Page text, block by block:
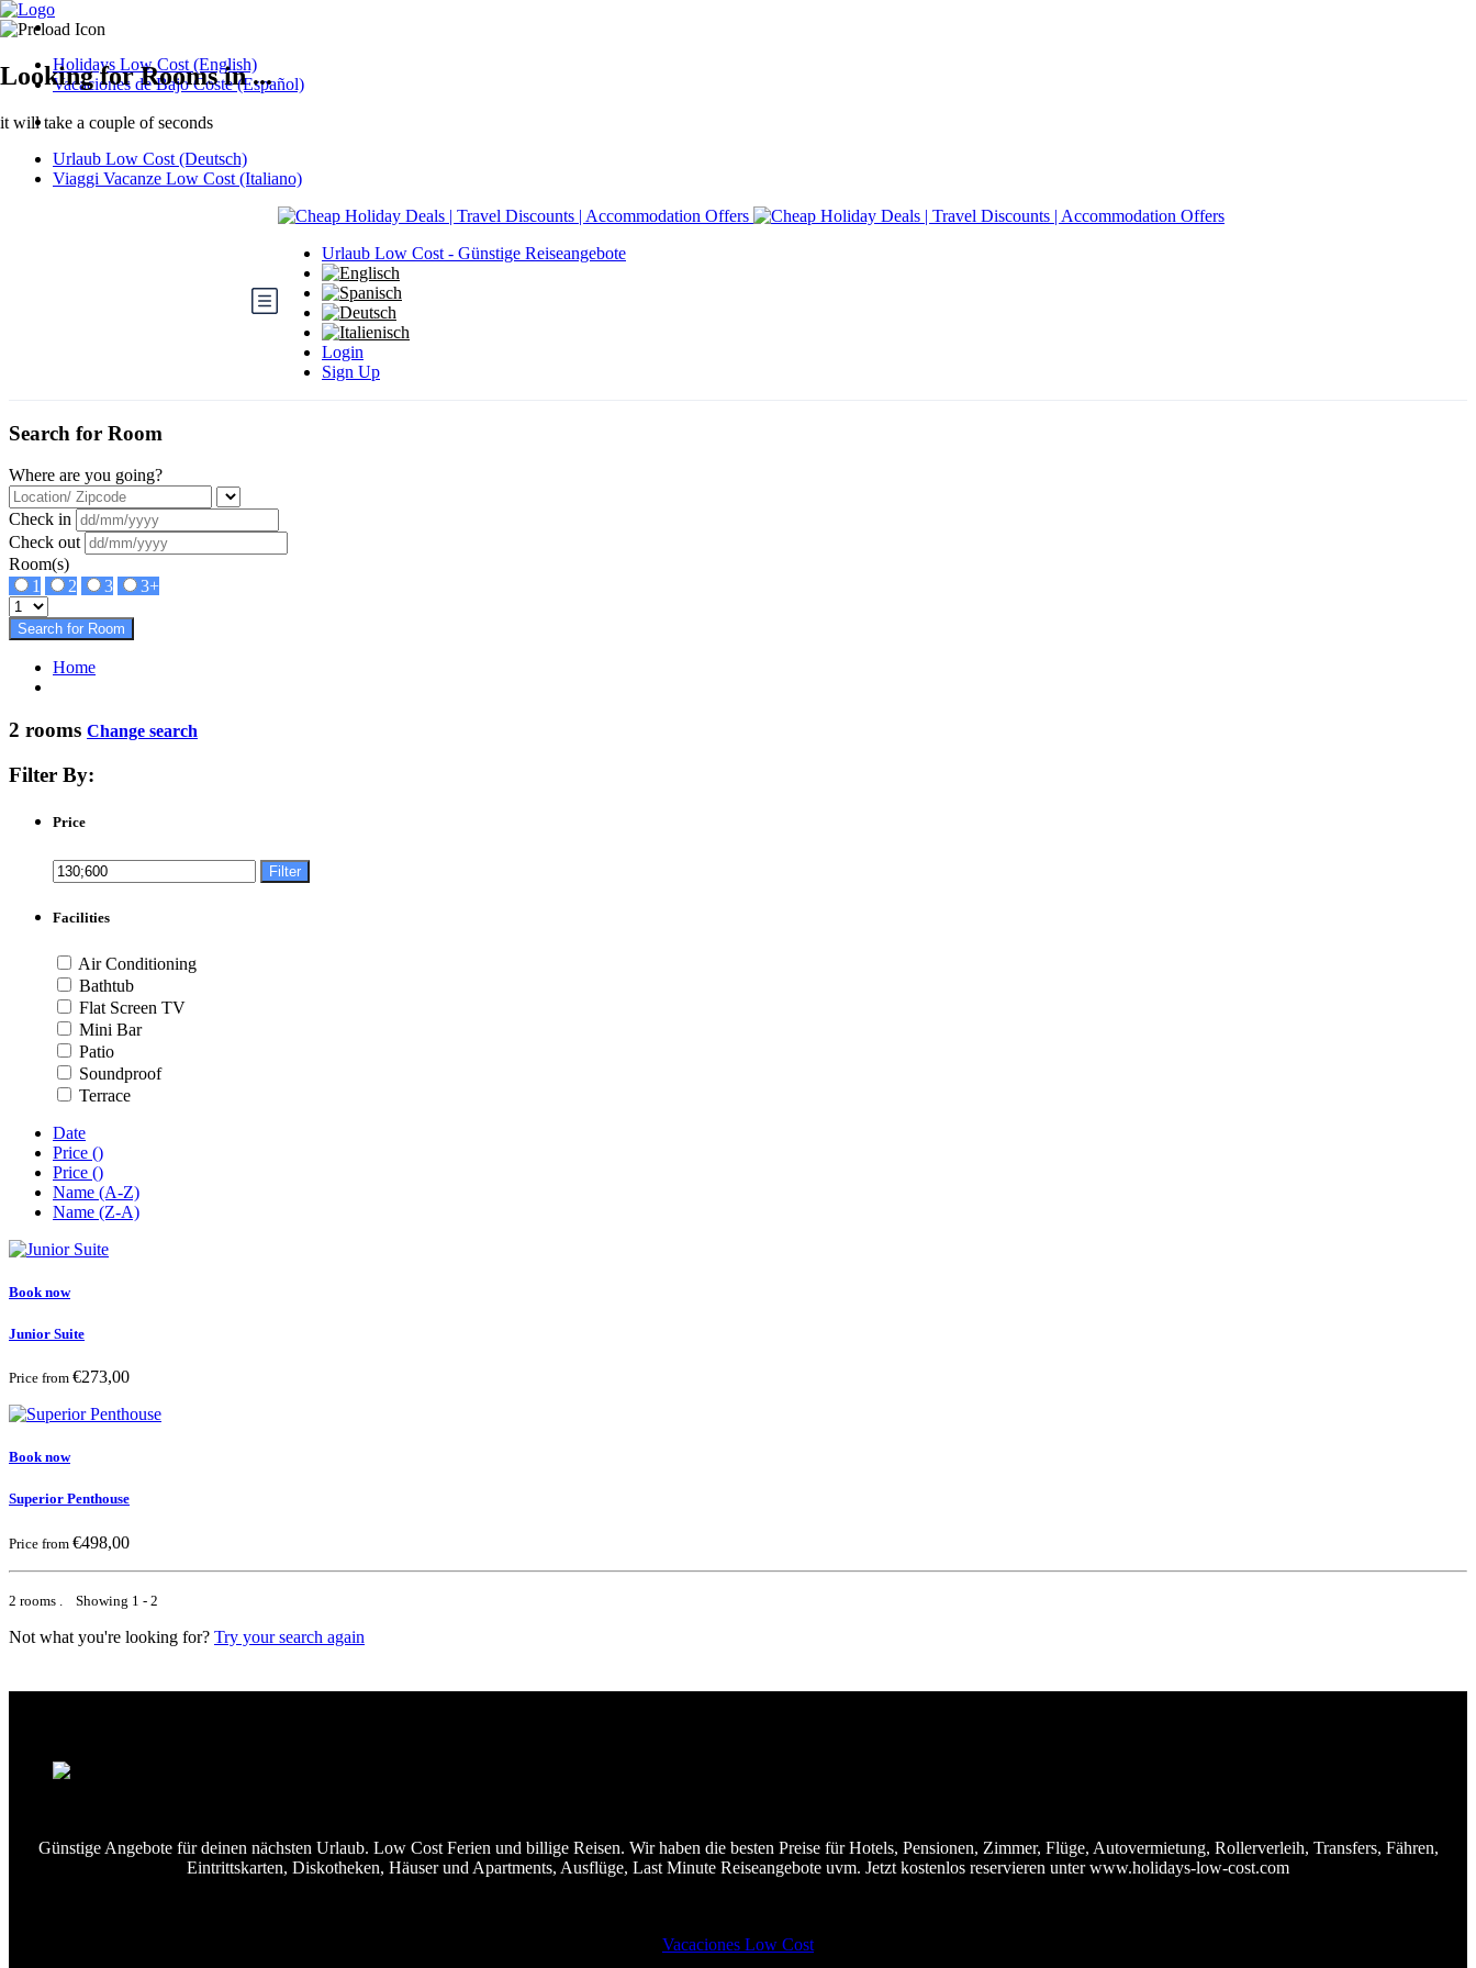
Holidays Low Cost (English)
Vacaciones de Bajo Coste (Español)
Urlaub Low Cost (Deutsch)
Viaggi Vacanze Low Cost (Italiano)
Urlaub Low Cost - Günstige Reiseangebote
Login
Sign Up
Looking for Rooms in ...
it will take a couple of seconds
Search for Room
Where are you going?
Check in
Check out
Room(s)
1
2 3 3+
Search for Room
Home
2 rooms Change search
Filter By:
Price
Filter
Facilities
Air Conditioning
Bathtub
Flat Screen TV
Mini Bar
Patio
Soundproof
Terrace
Date
Price ()
Price ()
Name (A-Z)
Name (Z-A)
Book now
Junior Suite
Price from €273,00
Book now
Superior Penthouse
Price from €498,00
2 rooms . Showing 1 - 2
Not what you're looking for? Try your search again
Günstige Angebote für deinen nächsten Urlaub. Low Cost Ferien und billige Reisen. Wir haben die besten Preise für Hotels, Pensionen, Zimmer, Flüge, Autovermietung, Rollerverleih, Transfers, Fähren,
Eintrittskarten, Diskotheken, Häuser und Apartments, Ausflüge, Last Minute Reiseangebote uvm. Jetzt kostenlos reservieren unter www.holidays-low-cost.com
Vacaciones Low Cost